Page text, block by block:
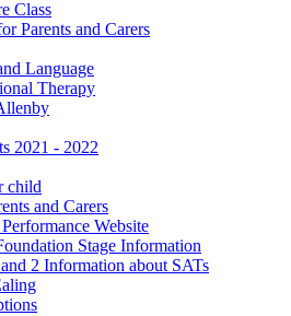
Class
Parents and Carers
Language
Therapy
2021 - 2022
child
and Carers
Website
Stage Information
2 Information about SATs